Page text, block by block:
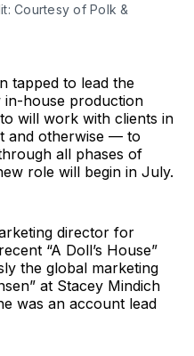
Courtesy of Polk &
tapped to lead the
in-house production
will work with clients in
and otherwise — to
all phases of
role will begin in July.
director for
“A Doll’s House”
the global marketing
at Stacey Mindich
was an account lead